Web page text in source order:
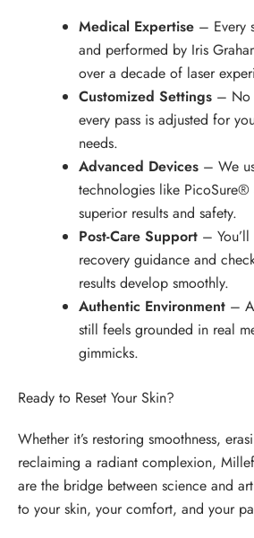
Medical Expertise – Every
and performed by Iris
over a decade of laser
Customized Settings – No
every pass is adjusted for
needs.
Advanced Devices – We
technologies like PicoSure®
superior results and safety.
Post-Care Support –
recovery guidance and
results develop smoothly.
Authentic Environment –
still feels grounded in real
gimmicks.
Ready to Reset Your Skin?
Whether it’s restoring smoothness,
reclaiming a radiant complexion,
are the bridge between science and
to your skin, your comfort, and your